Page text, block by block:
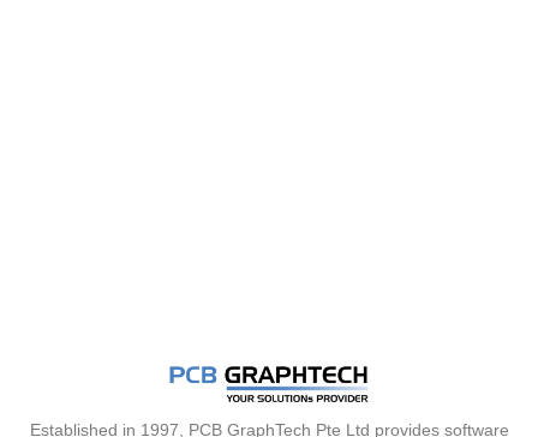
Established in 1997, PCB GraphTech Pte Ltd provides software